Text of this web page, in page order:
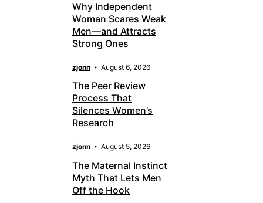
Why Independent
Woman Scares Weak
Men—and Attracts
Strong Ones
zjonn August 6, 2026
The Peer Review
Process That
Silences Women’s
Research
zjonn August 5, 2026
The Maternal Instinct
Myth That Lets Men
Off the Hook